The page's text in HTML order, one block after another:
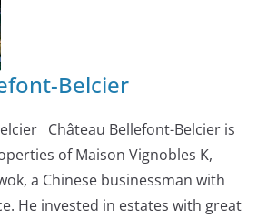
Belcier
Château Bellefont-Belcier is
of Maison Vignobles K,
a Chinese businessman with
He invested in estates with great